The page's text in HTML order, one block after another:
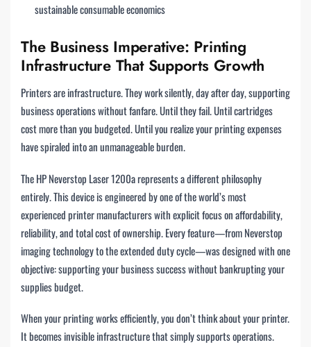
sustainable consumable economics
The Business Imperative: Printing
Infrastructure That Supports Growth
Printers are infrastructure. They work silently, day after day, supporting
business operations without fanfare. Until they fail. Until cartridges
cost more than you budgeted. Until you realize your printing expenses
have spiraled into an unmanageable burden.
The HP Neverstop Laser 1200a represents a different philosophy
entirely. This device is engineered by one of the world’s most
experienced printer manufacturers with explicit focus on affordability,
reliability, and total cost of ownership. Every feature—from Neverstop
imaging technology to the extended duty cycle—was designed with one
objective: supporting your business success without bankrupting your
supplies budget.
When your printing works efficiently, you don’t think about your printer.
It becomes invisible infrastructure that simply supports operations.